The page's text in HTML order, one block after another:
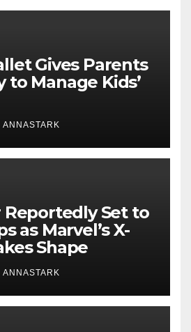
Gives Parents
to Manage Kids’
ANNASTARK
Reportedly Set to
as Marvel’s X-
Shape
ANNASTARK